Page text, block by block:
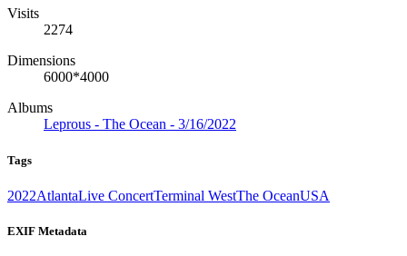
Visits
2274
Dimensions
6000*4000
Albums
Leprous - The Ocean - 3/16/2022
Tags
2022AtlantaLive ConcertTerminal WestThe OceanUSA
EXIF Metadata